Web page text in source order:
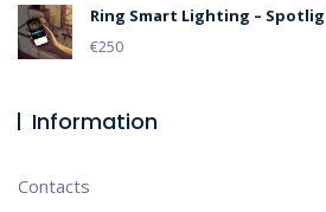
€250
Information
Contacts